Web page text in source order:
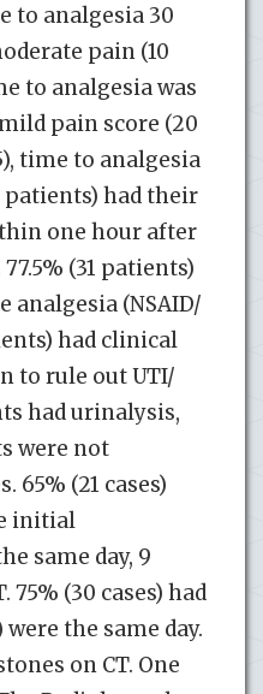
to analgesia 30
pain (10
to analgesia was
pain score (20
time to analgesia
patients) had their
one hour after
(31 patients)
analgesia (NSAID/
had clinical
to rule out UTI/
had urinalysis,
were not
65% (21 cases)
initial
same day, 9
75% (30 cases) had
were the same day.
on CT. One